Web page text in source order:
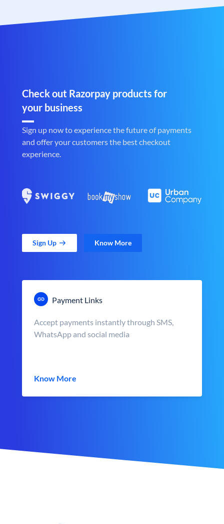
Check out Razorpay products for
your business
Sign up now to experience the future of payments
and offer your customers the best checkout
experience.
Sign Up Know More
Payment Links
Accept payments instantly through SMS,
WhatsApp and social media
Know More